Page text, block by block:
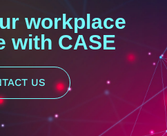
workplace
with CASE
US